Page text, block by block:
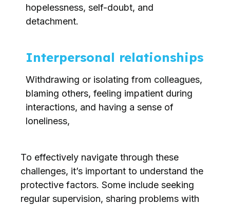
hopelessness, self-doubt, and
detachment.
Interpersonal relationships
Withdrawing or isolating from colleagues,
blaming others, feeling impatient during
interactions, and having a sense of
loneliness,
To effectively navigate through these
challenges, it’s important to understand the
protective factors. Some include seeking
regular supervision, sharing problems with